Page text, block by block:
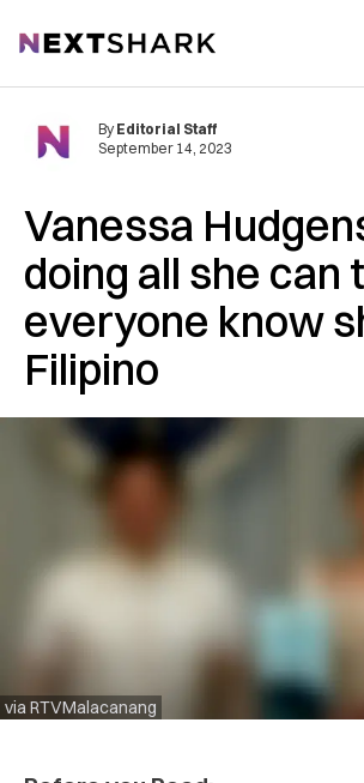
NextShark
Vanessa
doing all she can
everyone know
Filipino
via RTVMalacanang
By Editorial Staff
September 14, 2023